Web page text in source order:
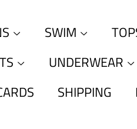
SWIM
UNDERWEAR
SHIPPING